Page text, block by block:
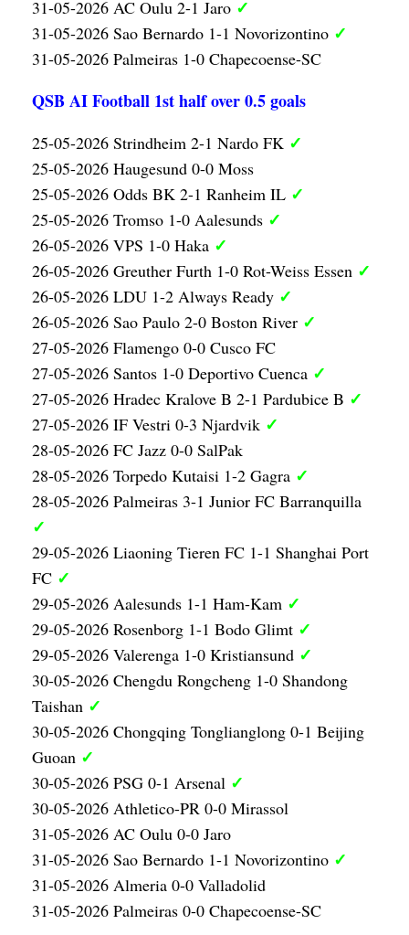
31-05-2026 AC Oulu 2-1 Jaro ✓
31-05-2026 Sao Bernardo 1-1 Novorizontino ✓
31-05-2026 Palmeiras 1-0 Chapecoense-SC
QSB AI Football 1st half over 0.5 goals
25-05-2026 Strindheim 2-1 Nardo FK ✓
25-05-2026 Haugesund 0-0 Moss
25-05-2026 Odds BK 2-1 Ranheim IL ✓
25-05-2026 Tromso 1-0 Aalesunds ✓
26-05-2026 VPS 1-0 Haka ✓
26-05-2026 Greuther Furth 1-0 Rot-Weiss Essen ✓
26-05-2026 LDU 1-2 Always Ready ✓
26-05-2026 Sao Paulo 2-0 Boston River ✓
27-05-2026 Flamengo 0-0 Cusco FC
27-05-2026 Santos 1-0 Deportivo Cuenca ✓
27-05-2026 Hradec Kralove B 2-1 Pardubice B ✓
27-05-2026 IF Vestri 0-3 Njardvik ✓
28-05-2026 FC Jazz 0-0 SalPak
28-05-2026 Torpedo Kutaisi 1-2 Gagra ✓
28-05-2026 Palmeiras 3-1 Junior FC Barranquilla
✓
29-05-2026 Liaoning Tieren FC 1-1 Shanghai Port
FC ✓
29-05-2026 Aalesunds 1-1 Ham-Kam ✓
29-05-2026 Rosenborg 1-1 Bodo Glimt ✓
29-05-2026 Valerenga 1-0 Kristiansund ✓
30-05-2026 Chengdu Rongcheng 1-0 Shandong
Taishan ✓
30-05-2026 Chongqing Tonglianglong 0-1 Beijing
Guoan ✓
30-05-2026 PSG 0-1 Arsenal ✓
30-05-2026 Athletico-PR 0-0 Mirassol
31-05-2026 AC Oulu 0-0 Jaro
31-05-2026 Sao Bernardo 1-1 Novorizontino ✓
31-05-2026 Almeria 0-0 Valladolid
31-05-2026 Palmeiras 0-0 Chapecoense-SC